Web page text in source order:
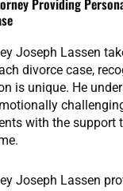
Providing
Joseph Lassen
divorce case,
is unique. He
with the support
Joseph Lassen